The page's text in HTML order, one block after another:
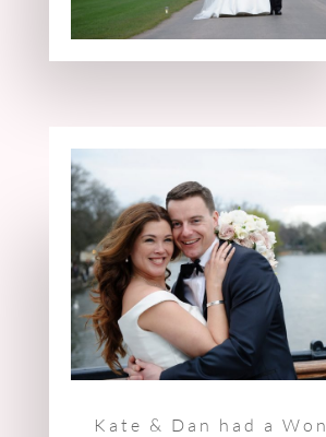
Kate & Dan had a